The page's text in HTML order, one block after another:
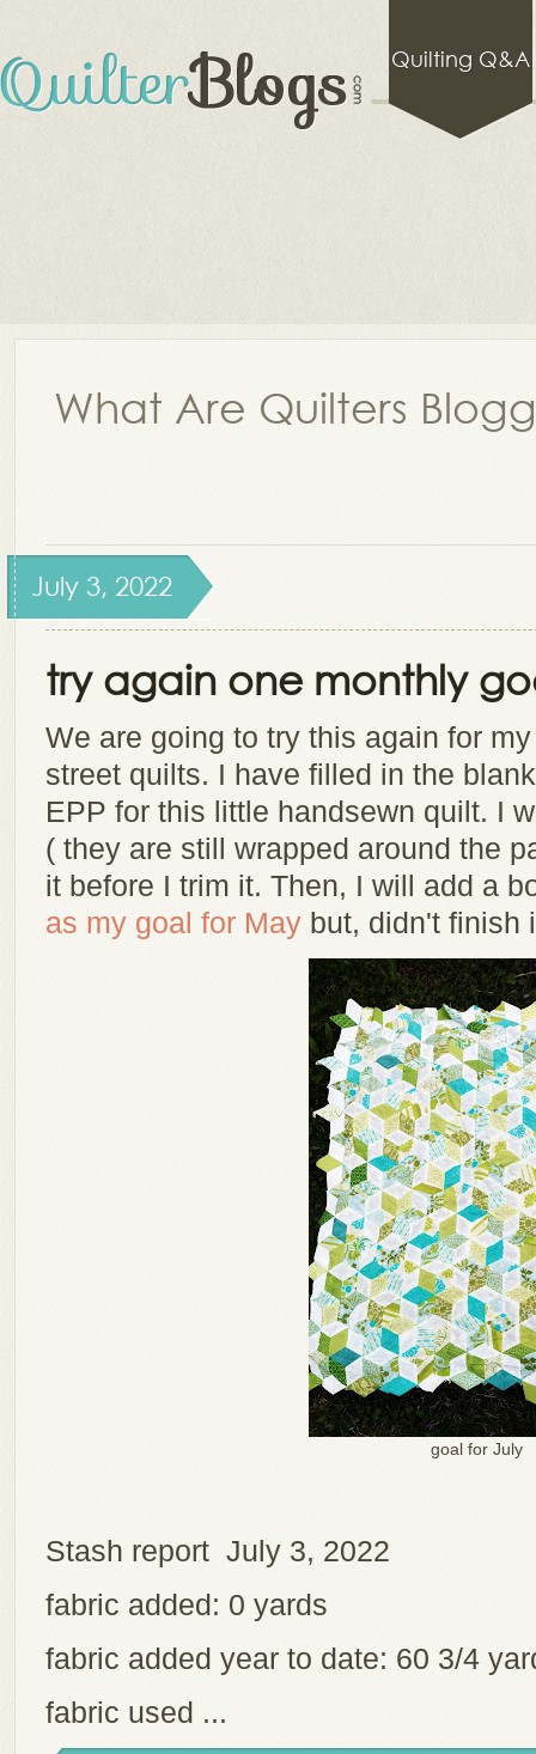
Quilting Q&A
What Are Quilters
July 3, 2022
try again one monthly
We are going to try this again for
street quilts. I have filled in the
EPP for this little handsewn quilt. I
( they are still wrapped around the
it before I trim it. Then, I will add a
as my goal for May but, didn't finish
goal for July
Stash report July 3, 2022
fabric added: 0 yards
fabric added year to date: 60 3/4
fabric used ...